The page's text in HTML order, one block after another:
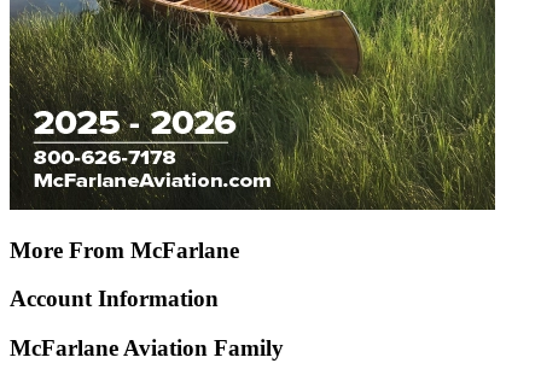
More From McFarlane
Account Information
McFarlane Aviation Family